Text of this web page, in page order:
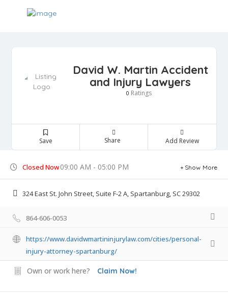
David W. Martin Accident
and Injury Lawyers
0 Ratings
Save Share Add Review
Closed Now09:00 AM - 05:00 PM Show More
324 East St. John Street, Suite F-2 A, Spartanburg, SC 29302
864-606-0053
https://www.davidwmartininjurylaw.com/cities/personal-
injury-attorney-spartanburg/
Own or work here? Claim Now!